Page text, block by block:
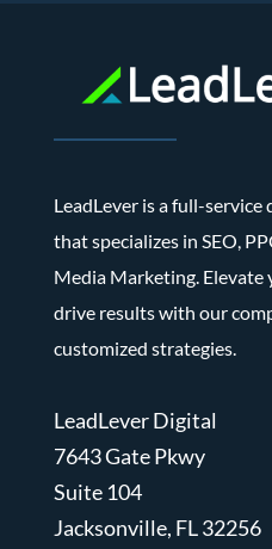
LeadLever is a full-
that specializes in SEO,
Media Marketing. Elevate
drive results with our
customized strategies.
LeadLever Digital
7643 Gate Pkwy
Suite 104
Jacksonville, FL 32256